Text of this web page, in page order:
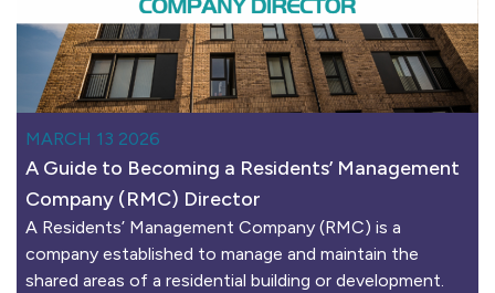
MARCH 13 2026
A Guide to Becoming a Residents’ Management
Company (RMC) Director
A Residents’ Management Company (RMC) is a
company established to manage and maintain the
shared areas of a residential building or development.